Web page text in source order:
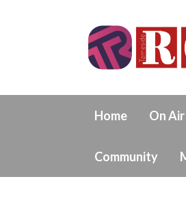
Home On Air
Community